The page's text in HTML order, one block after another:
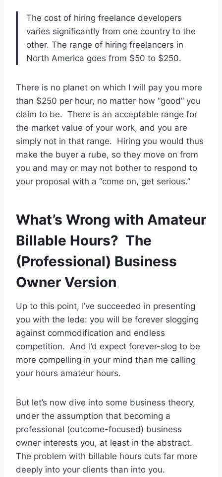
The cost of hiring freelance developers
varies significantly from one country to the
other. The range of hiring freelancers in
North America goes from $50 to $250.
There is no planet on which I will pay you more
than $250 per hour, no matter how “good” you
claim to be. There is an acceptable range for
the market value of your work, and you are
simply not in that range. Hiring you would thus
make the buyer a rube, so they move on from
you and may or may not bother to respond to
your proposal with a “come on, get serious.”
What’s Wrong with Amateur
Billable Hours? The
(Professional) Business
Owner Version
Up to this point, I’ve succeeded in presenting
you with the lede: you will be forever slogging
against commodification and endless
competition. And I’d expect forever-slog to be
more compelling in your mind than me calling
your hours amateur hours.
But let’s now dive into some business theory,
under the assumption that becoming a
professional (outcome-focused) business
owner interests you, at least in the abstract.
The problem with billable hours cuts far more
deeply into your clients than into you.